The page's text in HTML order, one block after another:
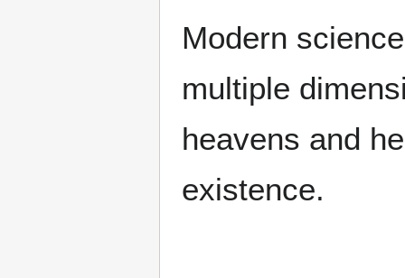
Modern
multiple
heavens and
existence.